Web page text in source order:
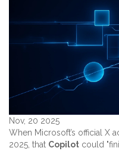
Nov, 20 2025
When Microsoft’s official X
2025, that Copilot could